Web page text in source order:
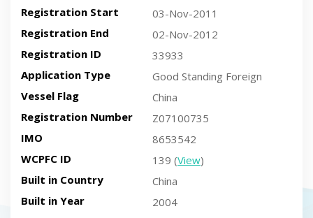
Registration Start
03-Nov-2011
Registration End
02-Nov-2012
Registration ID
33933
Application Type
Good Standing Foreign
Vessel Flag
China
Registration Number
Z07100735
IMO
8653542
WCPFC ID
139 (View)
Built in Country
China
Built in Year
2004